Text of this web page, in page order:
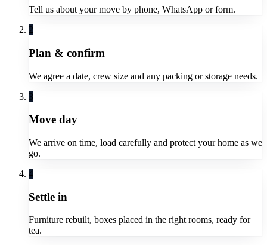
Tell us about your move by phone, WhatsApp or form.
2
Plan & confirm
We agree a date, crew size and any packing or storage needs.
3
Move day
We arrive on time, load carefully and protect your home as we
go.
4
Settle in
Furniture rebuilt, boxes placed in the right rooms, ready for
tea.